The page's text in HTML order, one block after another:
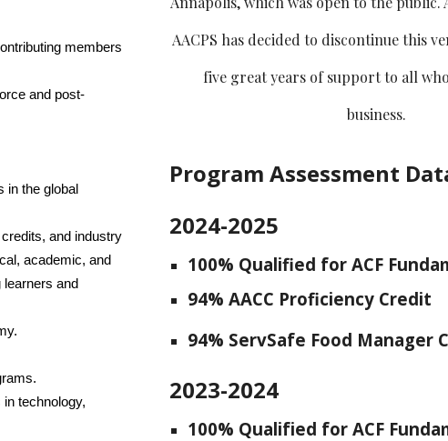
members
and post-
in the global
and industry
academic, and
and
technology,
AACPS has decided to discontinue this
five great years of support to all
business.
Program Assessment
2024-2025
100% Qualified for ACF
94% AACC Proficiency Credit
94% ServSafe Food Manager
2023-2024
100% Qualified for ACF